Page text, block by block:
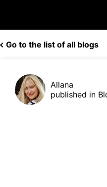
Go to the list of all blogs
Allana
published in